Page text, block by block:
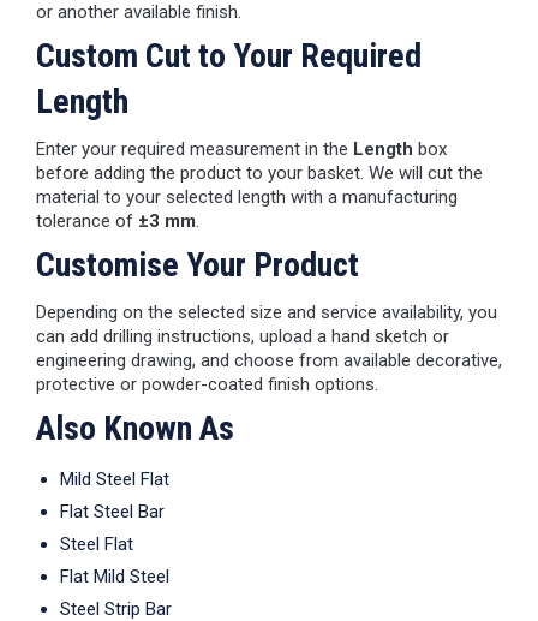
or another available finish.
Custom Cut to Your Required
Length
Enter your required measurement in the Length box
before adding the product to your basket. We will cut the
material to your selected length with a manufacturing
tolerance of ±3 mm.
Customise Your Product
Depending on the selected size and service availability, you
can add drilling instructions, upload a hand sketch or
engineering drawing, and choose from available decorative,
protective or powder-coated finish options.
Also Known As
Mild Steel Flat
Flat Steel Bar
Steel Flat
Flat Mild Steel
Steel Strip Bar